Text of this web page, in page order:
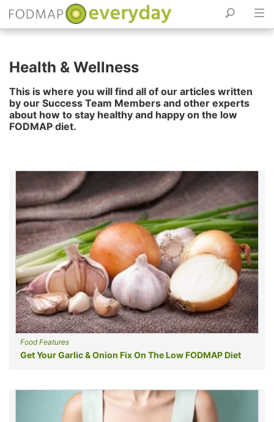
Health & Wellness
This is where you will find all of our articles written
by our Success Team Members and other experts
about how to stay healthy and happy on the low
FODMAP diet.
Food Features
Get Your Garlic & Onion Fix On The Low FODMAP Diet